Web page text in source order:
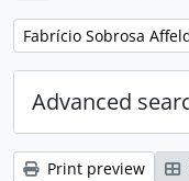
Remove filter:
Fabrício Sobrosa
Advanced
Print preview